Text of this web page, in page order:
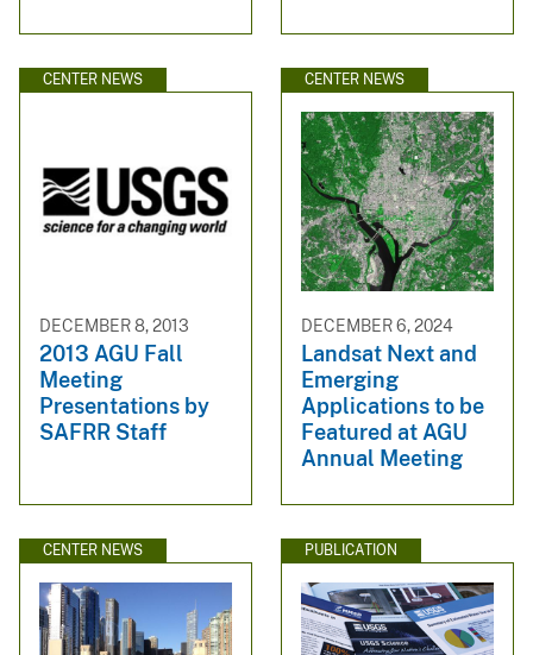
CENTER NEWS
DECEMBER 8, 2013
2013 AGU Fall
Meeting
Presentations by
SAFRR Staff
CENTER NEWS
DECEMBER 6, 2024
Landsat Next and
Emerging
Applications to be
Featured at AGU
Annual Meeting
CENTER NEWS PUBLICATION